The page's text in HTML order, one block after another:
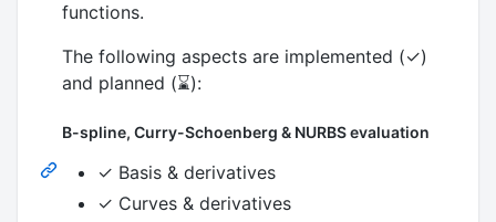
functions.
The following aspects are implemented (✓)
and planned (⌛):
B-spline, Curry-Schoenberg & NURBS evaluation
✓ Basis & derivatives
✓ Curves & derivatives